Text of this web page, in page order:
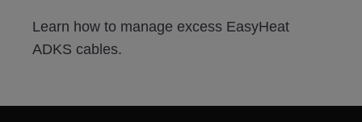
Learn how to manage excess EasyHeat
ADKS cables.